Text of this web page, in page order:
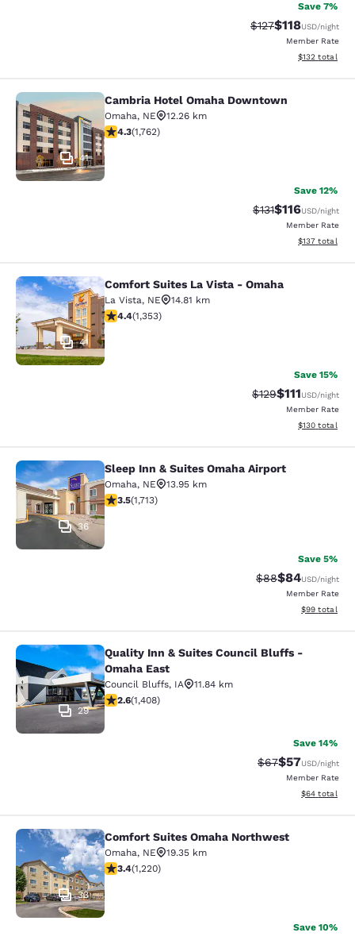
Save 7%
Strikethrough
$127Discounted
$118USD/night
Member Rate
View
$132 total
Cambria Hotel Omaha Downtown
41
Cambria Hotel Omaha Downtown
Omaha, NE
12.26 km
4.31 stars rating. Excellent. 1762 reviews
4.3(1,762)
Save 12%
Strikethrough
$131Discounted
$116USD/night
Member Rate
View
$137 total
Comfort Suites La Vista - Omaha
41
Comfort Suites La Vista - Omaha
La Vista, NE
14.81 km
4.42 stars rating. Excellent. 1353 reviews
4.4(1,353)
Save 15%
Strikethrough
$129Discounted
$111USD/night
Member Rate
View
$130 total
Sleep Inn & Suites Omaha Airport
36
Sleep Inn & Suites Omaha Airport
Omaha, NE
13.95 km
3.54 stars rating. Good. 1713 reviews
3.5(1,713)
Save 5%
Strikethrough
$88Discounted
$84USD/night
Member Rate
View
$99 total
Quality Inn & Suites Council Bluffs
29
Quality Inn & Suites Council Bluffs -
Omaha East
Council Bluffs, IA
11.84 km
2.62 stars rating. Fair. 1408 reviews
2.6(1,408)
Save 14%
Strikethrough
$67Discounted
$57USD/night
Member Rate
View
$64 total
Comfort Suites Omaha Northwest
33
Comfort Suites Omaha Northwest
Omaha, NE
19.35 km
3.4 stars rating. Good. 1220 reviews
3.4(1,220)
Save 10%